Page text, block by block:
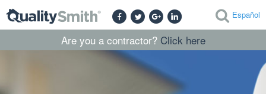
Español
Are you a contractor? Click here